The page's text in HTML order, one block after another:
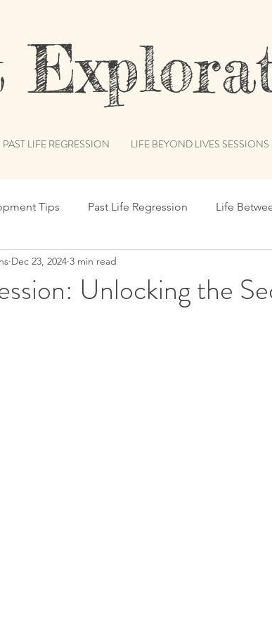
PAST LIFE REGRESSION LIFE BEYOND LIVES SESSIONS
Tips Past Life Regression Life
Humor Publications & Features
Unlocking the
Dec 23, 2024 3 min read